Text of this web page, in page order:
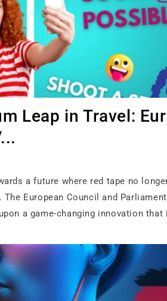
Leap in Travel:
a future where red tape no
European Council and
a game-changing innovation that